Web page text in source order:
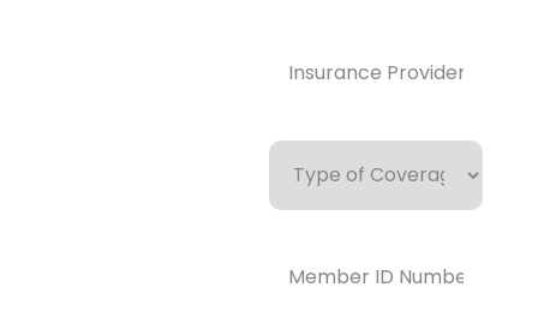
(Required)
Type
Coverage
Number*